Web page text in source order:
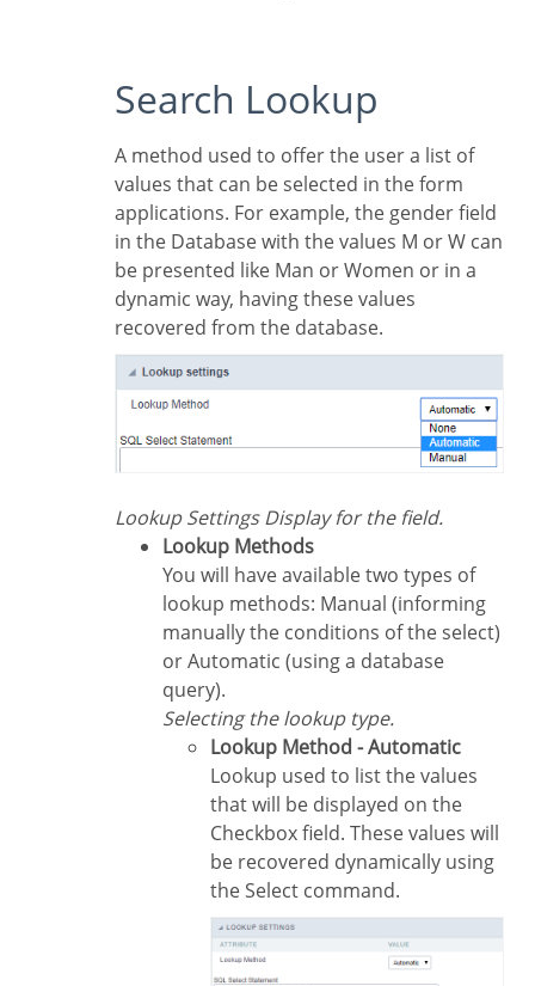
Search Lookup
A method used to offer the user a list of
values that can be selected in the form
applications. For example, the gender field
in the Database with the values M or W can
be presented like Man or Women or in a
dynamic way, having these values
recovered from the database.
Lookup Settings Display for the field.
Lookup Methods
You will have available two types of
lookup methods: Manual (informing
manually the conditions of the select)
or Automatic (using a database
query).
Selecting the lookup type.
Lookup Method - Automatic
Lookup used to list the values
that will be displayed on the
Checkbox field. These values will
be recovered dynamically using
the Select command.